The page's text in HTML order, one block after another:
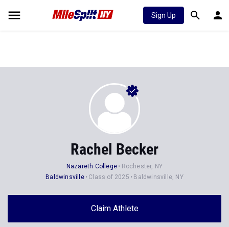
Sign Up
Rachel Becker
Nazareth College
Rochester, NY
Baldwinsville
Class of 2025 Baldwinsville, NY
Claim Athlete